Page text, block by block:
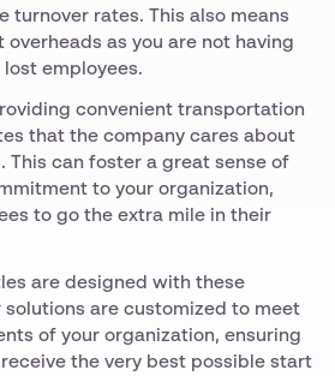
turnover rates. This also means
overheads as you are not having
employees.
convenient transportation
that the company cares about
This can foster a great sense of
to your organization,
to go the extra mile in their
are designed with these
solutions are customized to meet
of your organization, ensuring
the very best possible start